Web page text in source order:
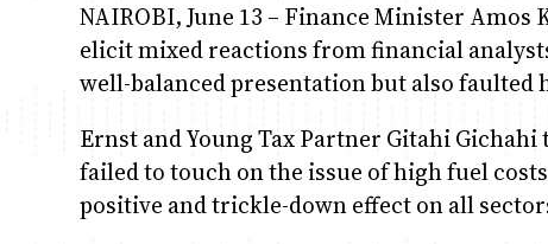
NAIROBI, June 13 – Finance Minister Amos
elicit mixed reactions from financial
well-balanced presentation but also
Ernst and Young Tax Partner Gitahi
failed to touch on the issue of high fuel
positive and trickle-down effect on all